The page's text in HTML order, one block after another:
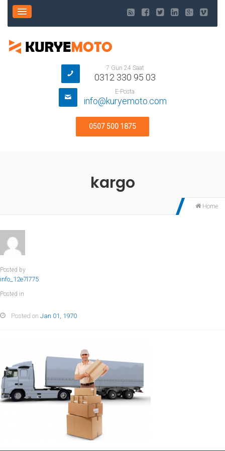
7 Gün 24 Saat
0312 330 95 03
E-Posta
info@kuryemoto.com
0507 500 1875
kargo
Home
Posted by
info_12e7l775
Posted in
Posted on Jan 01, 1970